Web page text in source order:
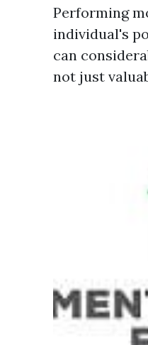
Performing
individual's
can
not just